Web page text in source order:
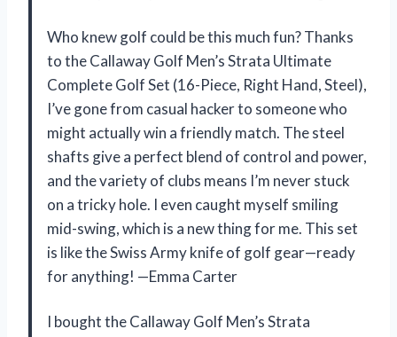
Who knew golf could be this much fun? Thanks
to the Callaway Golf Men’s Strata Ultimate
Complete Golf Set (16-Piece, Right Hand, Steel),
I’ve gone from casual hacker to someone who
might actually win a friendly match. The steel
shafts give a perfect blend of control and power,
and the variety of clubs means I’m never stuck
on a tricky hole. I even caught myself smiling
mid-swing, which is a new thing for me. This set
is like the Swiss Army knife of golf gear—ready
for anything! —Emma Carter
I bought the Callaway Golf Men’s Strata